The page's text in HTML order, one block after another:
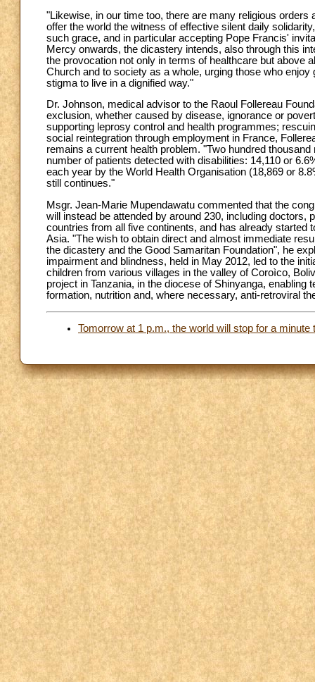
"Likewise, in our time too, there are many religious
offer the world the witness of effective silent daily
such grace, and in particular accepting Pope Francis'
Mercy onwards, the dicastery intends, also through this
the provocation not only in terms of healthcare but above
Church and to society as a whole, urging those who
stigma to live in a dignified way."
Dr. Johnson, medical advisor to the Raoul Follereau
exclusion, whether caused by disease, ignorance or
supporting leprosy control and health programmes;
social reintegration through employment in France,
remains a current health problem. "Two hundred
number of patients detected with disabilities: 14,110 or
each year by the World Health Organisation (18,869 or
still continues."
Msgr. Jean-Marie Mupendawatu commented that the
will instead be attended by around 230, including
countries from all five continents, and has already started
Asia. "The wish to obtain direct and almost immediate
the dicastery and the Good Samaritan Foundation", he
impairment and blindness, held in May 2012, led to the
children from various villages in the valley of Coroìco,
project in Tanzania, in the diocese of Shinyanga,
formation, nutrition and, where necessary, anti-retroviral
Tomorrow at 1 p.m., the world will stop for a minute